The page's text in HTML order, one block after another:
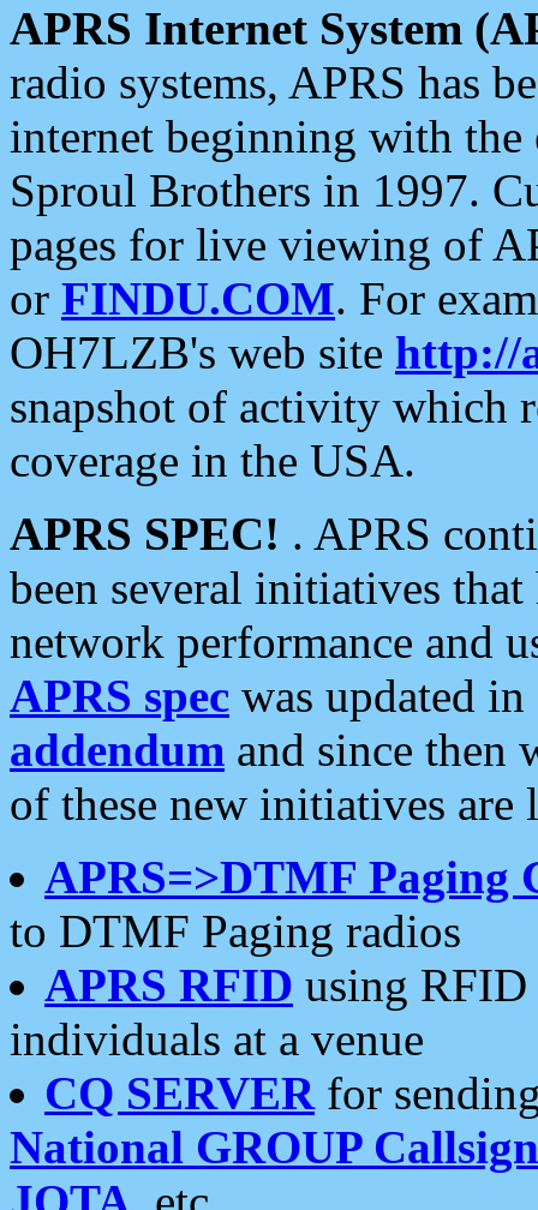
APRS Internet System
radio systems, APRS has
internet beginning with the
Sproul Brothers in 1997.
pages for live viewing of
or FINDU.COM. For
OH7LZB's web site http://
snapshot of activity which
coverage in the USA.
APRS SPEC! . APRS
been several initiatives
network performance and
APRS spec was updated
addendum and since then
of these new initiatives are
APRS=>DTMF Paging
to DTMF Paging radios
APRS RFID using RFID
individuals at a venue
CQ SERVERfor
National GROUP